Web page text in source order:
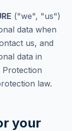
("we", "us")
data when
us, and
data in
Protection
law.
your